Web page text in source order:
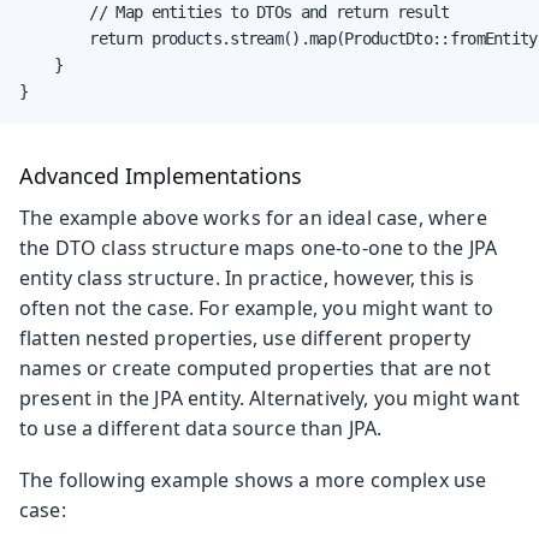
        // Map entities to DTOs and return result
return
    }
}
Advanced Implementations
The example above works for an ideal case, where
the DTO class structure maps one-to-one to the JPA
entity class structure. In practice, however, this is
often not the case. For example, you might want to
flatten nested properties, use different property
names or create computed properties that are not
present in the JPA entity. Alternatively, you might want
to use a different data source than JPA.
The following example shows a more complex use
case: